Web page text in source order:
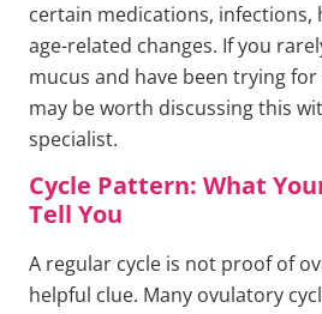
certain medications, infections,
age-related changes. If you
mucus and have been trying
may be worth discussing this
specialist.
Cycle Pattern: What
Tell You
A regular cycle is not proof of
helpful clue. Many ovulatory